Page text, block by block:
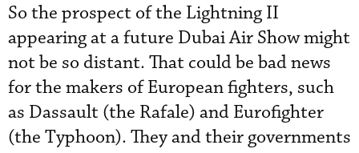
So the prospect of the Lightning II
appearing at a future Dubai Air Show might
not be so distant. That could be bad news
for the makers of European fighters, such
as Dassault (the Rafale) and Eurofighter
(the Typhoon). They and their governments